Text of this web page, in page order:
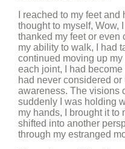
I reached to my feet and
thought to myself, Wow,
thanked my feet or even
my ability to walk, I had
continued moving up
each joint, I had become
had never considered
awareness. The visions
suddenly I was holding
my hands, I brought it to
shifted into another
through my estranged